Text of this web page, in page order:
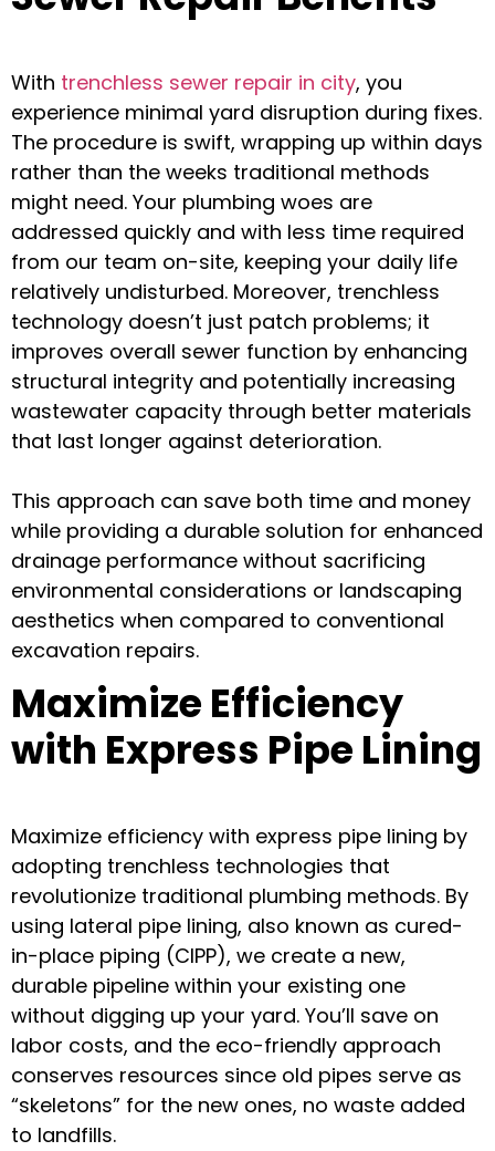
With trenchless sewer repair in city, you
experience minimal yard disruption during fixes.
The procedure is swift, wrapping up within days
rather than the weeks traditional methods
might need. Your plumbing woes are
addressed quickly and with less time required
from our team on-site, keeping your daily life
relatively undisturbed. Moreover, trenchless
technology doesn’t just patch problems; it
improves overall sewer function by enhancing
structural integrity and potentially increasing
wastewater capacity through better materials
that last longer against deterioration.
This approach can save both time and money
while providing a durable solution for enhanced
drainage performance without sacrificing
environmental considerations or landscaping
aesthetics when compared to conventional
excavation repairs.
Maximize Efficiency
with Express Pipe Lining
Maximize efficiency with express pipe lining by
adopting trenchless technologies that
revolutionize traditional plumbing methods. By
using lateral pipe lining, also known as cured-
in-place piping (CIPP), we create a new,
durable pipeline within your existing one
without digging up your yard. You’ll save on
labor costs, and the eco-friendly approach
conserves resources since old pipes serve as
“skeletons” for the new ones, no waste added
to landfills.